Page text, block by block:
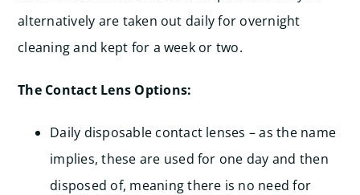
alternatively are taken out daily for overnight
cleaning and kept for a week or two.
The Contact Lens Options:
Daily disposable contact lenses – as the name
implies, these are used for one day and then
disposed of, meaning there is no need for